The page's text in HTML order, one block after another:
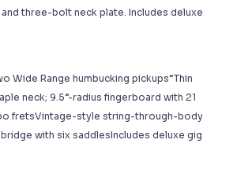
three-bolt neck plate. Includes deluxe
Wide Range humbucking pickups“Thin
neck; 9.5”-radius fingerboard with 21
fretsVintage-style string-through-body
with six saddlesIncludes deluxe gig